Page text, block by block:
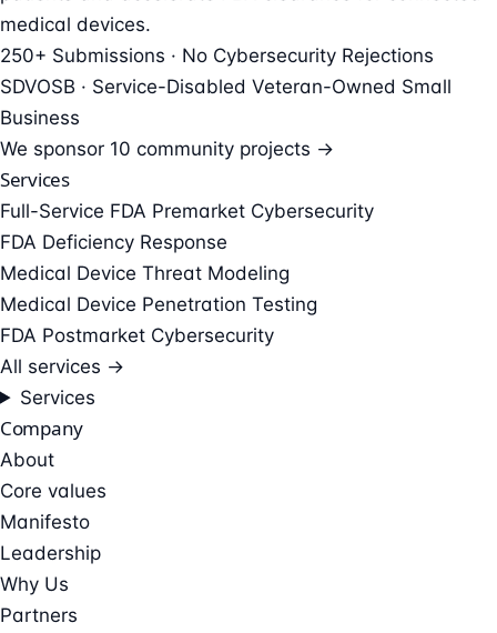
medical devices.
250+ Submissions · No Cybersecurity Rejections
SDVOSB · Service-Disabled Veteran-Owned Small
Business
We sponsor 10 community projects →
Services
Full-Service FDA Premarket Cybersecurity
FDA Deficiency Response
Medical Device Threat Modeling
Medical Device Penetration Testing
FDA Postmarket Cybersecurity
All services →
Services
Company
About
Core values
Manifesto
Leadership
Why Us
Partners